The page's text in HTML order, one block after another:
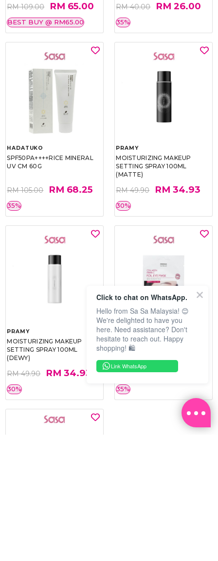
RM 109.00 RM 65.00
BEST BUY @ RM65.00
RM 40.00 RM 26.00
35%
HADATUKO
SPF50PA++++RICE MINERAL
UV CM 60G
RM 105.00 RM 68.25
35%
PRAMY
MOISTURIZING MAKEUP
SETTING SPRAY 100ML
(MATTE)
RM 49.90 RM 34.93
30%
PRAMY
MOISTURIZING MAKEUP
SETTING SPRAY 100ML
(DEWY)
RM 49.90 RM 34.93
30%
SOO BEAUTE
COLLAGEN FIRM FOIL EYE
MASK 5 PCS
RM 40.00 RM 26.00
35%
Click to chat on WhatsApp.
Hello from Sa Sa Malaysia! 😊
We're delighted to have you
here. Need assistance? Don't
hesitate to reach out. Happy
shopping! 🛍️
Link WhatsApp